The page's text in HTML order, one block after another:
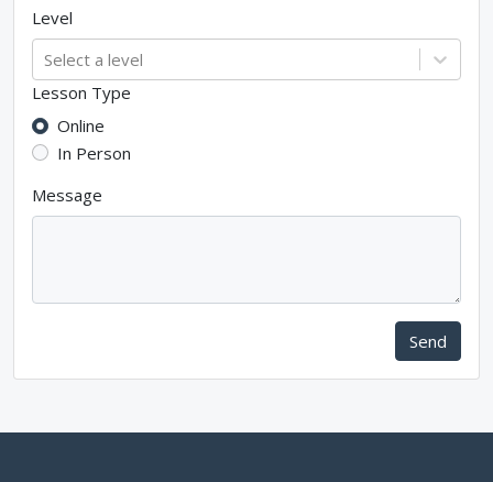
Level
Select a level
Lesson Type
Online
In Person
Message
Send